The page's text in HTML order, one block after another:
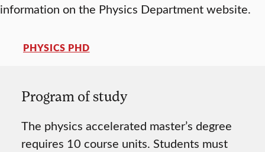
information on the Physics Department website.
PHYSICS PHD
Program of study
The physics accelerated master’s degree
requires 10 course units. Students must